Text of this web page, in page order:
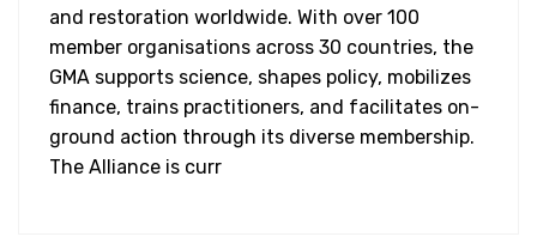
and restoration worldwide. With over 100
member organisations across 30 countries, the
GMA supports science, shapes policy, mobilizes
finance, trains practitioners, and facilitates on-
ground action through its diverse membership.
The Alliance is curr